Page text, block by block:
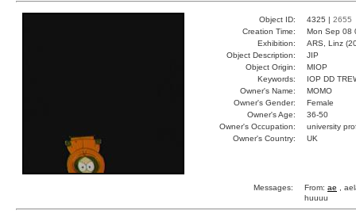
Object ID: 4325 | 2655
Creation Time:
Mon Sep 08
Exhibition:
ARS, Linz
Object Description:
JIP
Object Origin:
MIOP
Keywords:
IOP DD
Owner's Name:
MOMO
Owner's Gender:
Female
Owner's Age:
36-50
Owner's Occupation:
university
Owner's Country:
UK
Messages: From: ae ,
huuuu